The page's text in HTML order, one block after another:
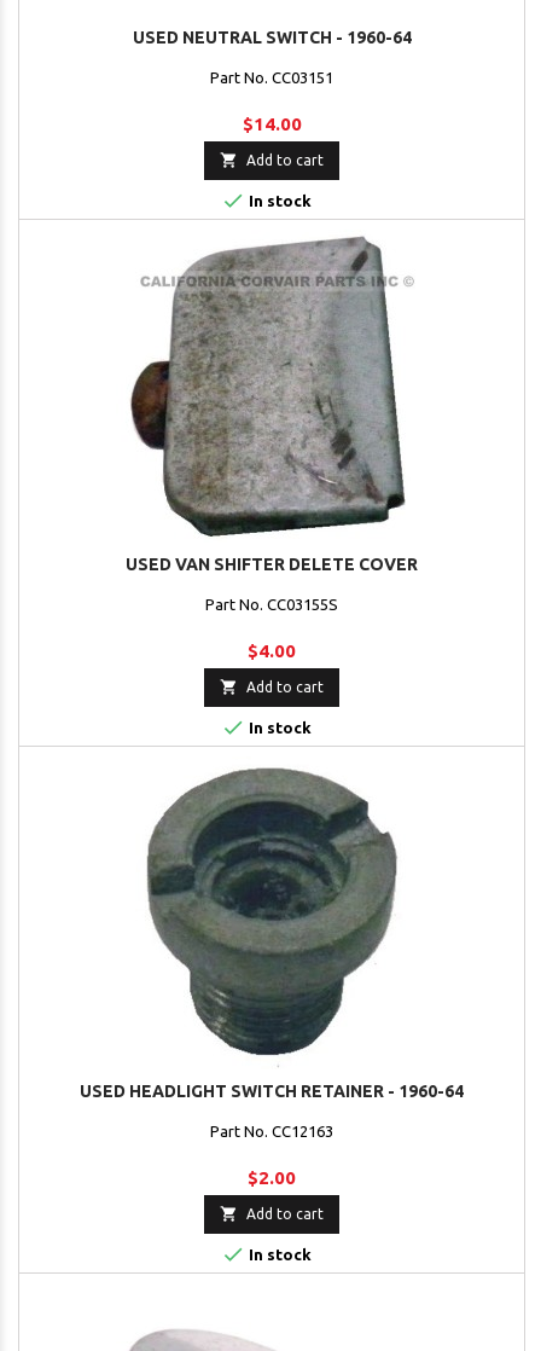
USED NEUTRAL SWITCH - 1960-64
Part No. CC03151
$14.00
 Add to cart
 In stock
USED VAN SHIFTER DELETE COVER
Part No. CC03155S
$4.00
 Add to cart
 In stock
USED HEADLIGHT SWITCH RETAINER - 1960-64
Part No. CC12163
$2.00
 Add to cart
 In stock